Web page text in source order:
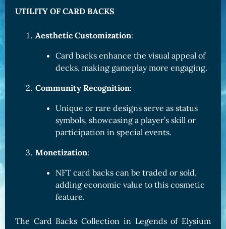
UTILITY OF CARD BACKS
Aesthetic Customization:
Card backs enhance the visual appeal of
decks, making gameplay more engaging.
Community Recognition:
Unique or rare designs serve as status
symbols, showcasing a player’s skill or
participation in special events.
Monetization:
NFT card backs can be traded or sold,
adding economic value to this cosmetic
feature.
The Card Backs Collection in Legends of Elysium